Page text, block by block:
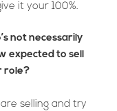
it your 100%.
not necessarily
expected to sell
role?
selling and try